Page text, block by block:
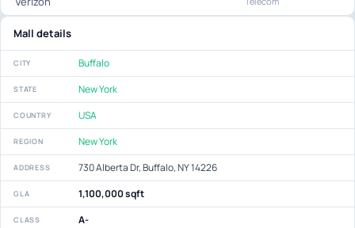
Mall details
CITY Buffalo
STATE New York
COUNTRY USA
REGION New York
ADDRESS 730 Alberta Dr, Buffalo, NY 14226
GLA 1,100,000 sqft
CLASS A-